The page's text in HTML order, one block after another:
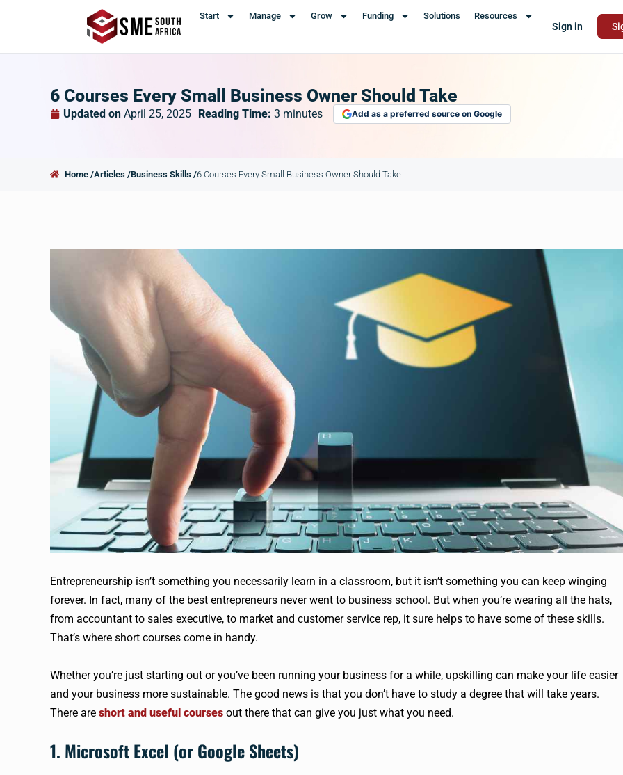
Start Manage Grow Funding Solutions Resources
Sign in
6 Courses Every Small Business Owner Should Take
Updated on April 25, 2025 Reading Time: 3 minutes Add as a preferred source on Google
Home /Articles /Business Skills /6 Courses Every Small Business Owner Should Take
Entrepreneurship isn’t something you necessarily learn in a classroom, but it isn’t something you can keep winging
forever. In fact, many of the best entrepreneurs never went to business school. But when you’re wearing all the hats,
from accountant to sales executive, to market and customer service rep, it sure helps to have some of these skills.
That’s where short courses come in handy.
Whether you’re just starting out or you’ve been running your business for a while, upskilling can make your life easier
and your business more sustainable. The good news is that you don’t have to study a degree that will take years.
There are short and useful courses out there that can give you just what you need.
1. Microsoft Excel (or Google Sheets)